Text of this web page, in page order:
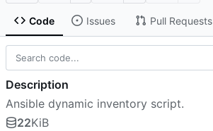
Code Issues Pull Requests
Description
Ansible dynamic inventory script.
22KiB